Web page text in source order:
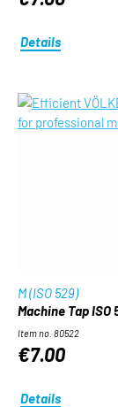
Details
M (ISO 529)
Machine Tap ISO
Item no. 80522
€7.00
Details